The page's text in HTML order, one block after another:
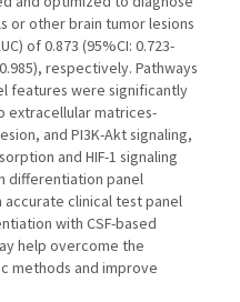
or other brain tumor lesions
of 0.873 (95%CI: 0.723-
respectively. Pathways
features were significantly
extracellular matrices-
and PI3K-Akt signaling,
and HIF-1 signaling
differentiation panel
accurate clinical test panel
with CSF-based
help overcome the
methods and improve